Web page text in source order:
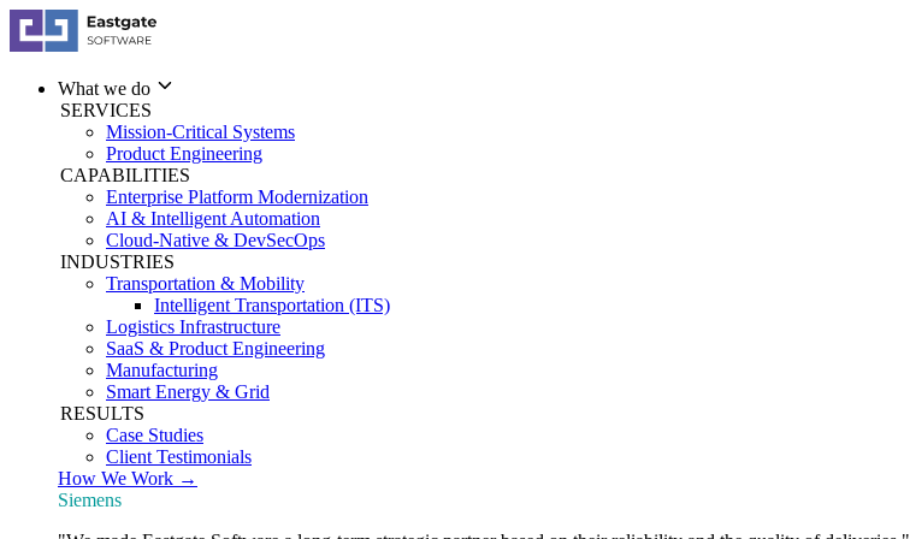
What we do
SERVICES
Mission-Critical Systems
Product Engineering
CAPABILITIES
Enterprise Platform Modernization
AI & Intelligent Automation
Cloud-Native & DevSecOps
INDUSTRIES
Transportation & Mobility
Intelligent Transportation (ITS)
Logistics Infrastructure
SaaS & Product Engineering
Manufacturing
Smart Energy & Grid
RESULTS
Case Studies
Client Testimonials
How We Work →
Siemens